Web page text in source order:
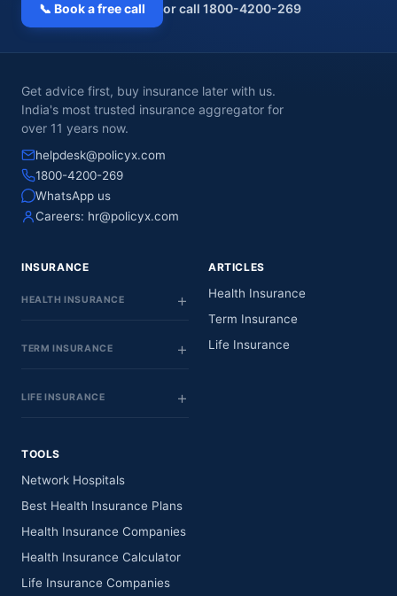
📞 Book a free call or call 1800-4200-269
Get advice first, buy insurance later with us.
India's most trusted insurance aggregator for
over 11 years now.
helpdesk@policyx.com
1800-4200-269
WhatsApp us
Careers: hr@policyx.com
INSURANCE
HEALTH INSURANCE
TERM INSURANCE
LIFE INSURANCE
ARTICLES
Health Insurance
Term Insurance
Life Insurance
TOOLS
Network Hospitals
Best Health Insurance Plans
Health Insurance Companies
Health Insurance Calculator
Life Insurance Companies